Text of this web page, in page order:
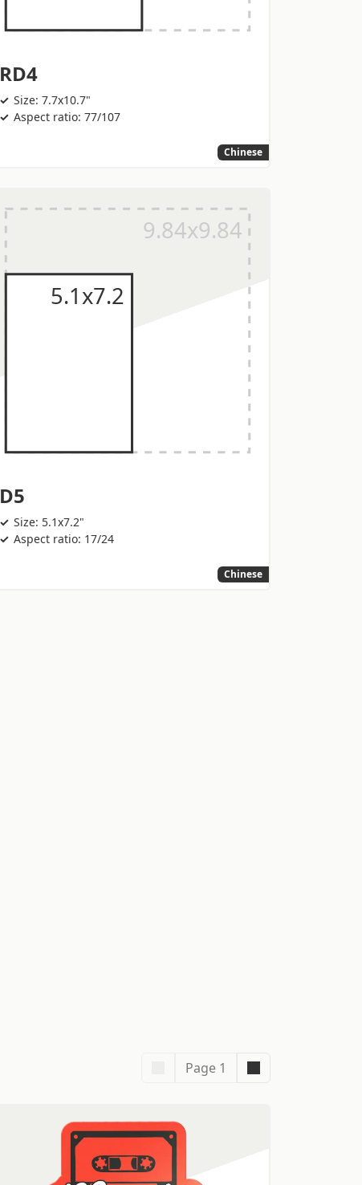
RD4
Size: 7.7x10.7"
Aspect ratio: 77/107
Chinese
D5
Size: 5.1x7.2"
Aspect ratio: 17/24
Chinese
Page 1